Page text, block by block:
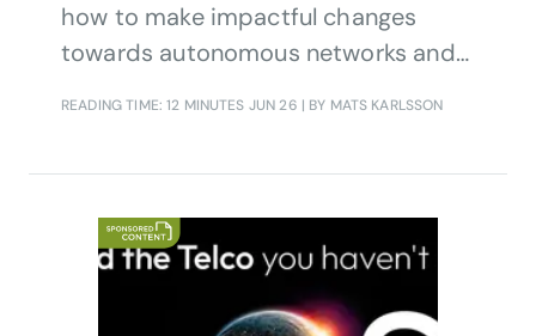
how to make impactful changes
towards autonomous networks and
READING TIME: 12 MINUTES JUN 26 | BY MATS KARLSSON